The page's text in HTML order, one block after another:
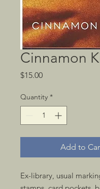
Cinnamon
$15.00Price
Quantity *
Add to
Ex-library, usual